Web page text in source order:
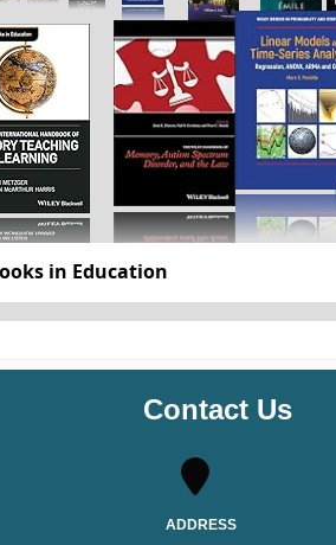
History of Islam
Contact Us
ADDRESS